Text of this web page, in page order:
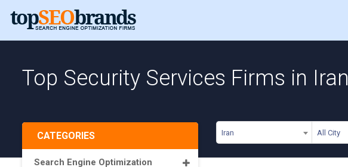
Top Security Services Firms in Iran
Iran All City
CATEGORIES
Search Engine Optimization